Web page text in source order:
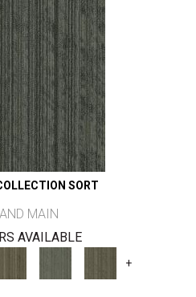
SORT
MAIN
AVAILABLE
+